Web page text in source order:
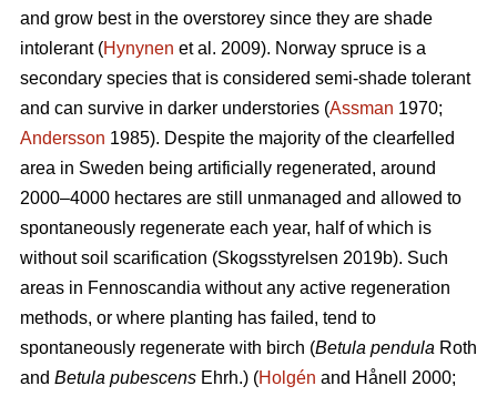
and grow best in the overstorey since they are shade
intolerant (Hynynen et al. 2009). Norway spruce is a
secondary species that is considered semi-shade tolerant
and can survive in darker understories (Assman 1970;
Andersson 1985). Despite the majority of the clearfelled
area in Sweden being artificially regenerated, around
2000–4000 hectares are still unmanaged and allowed to
spontaneously regenerate each year, half of which is
without soil scarification (Skogsstyrelsen 2019b). Such
areas in Fennoscandia without any active regeneration
methods, or where planting has failed, tend to
spontaneously regenerate with birch (Betula pendula Roth
and Betula pubescens Ehrh.) (Holgén and Hånell 2000;